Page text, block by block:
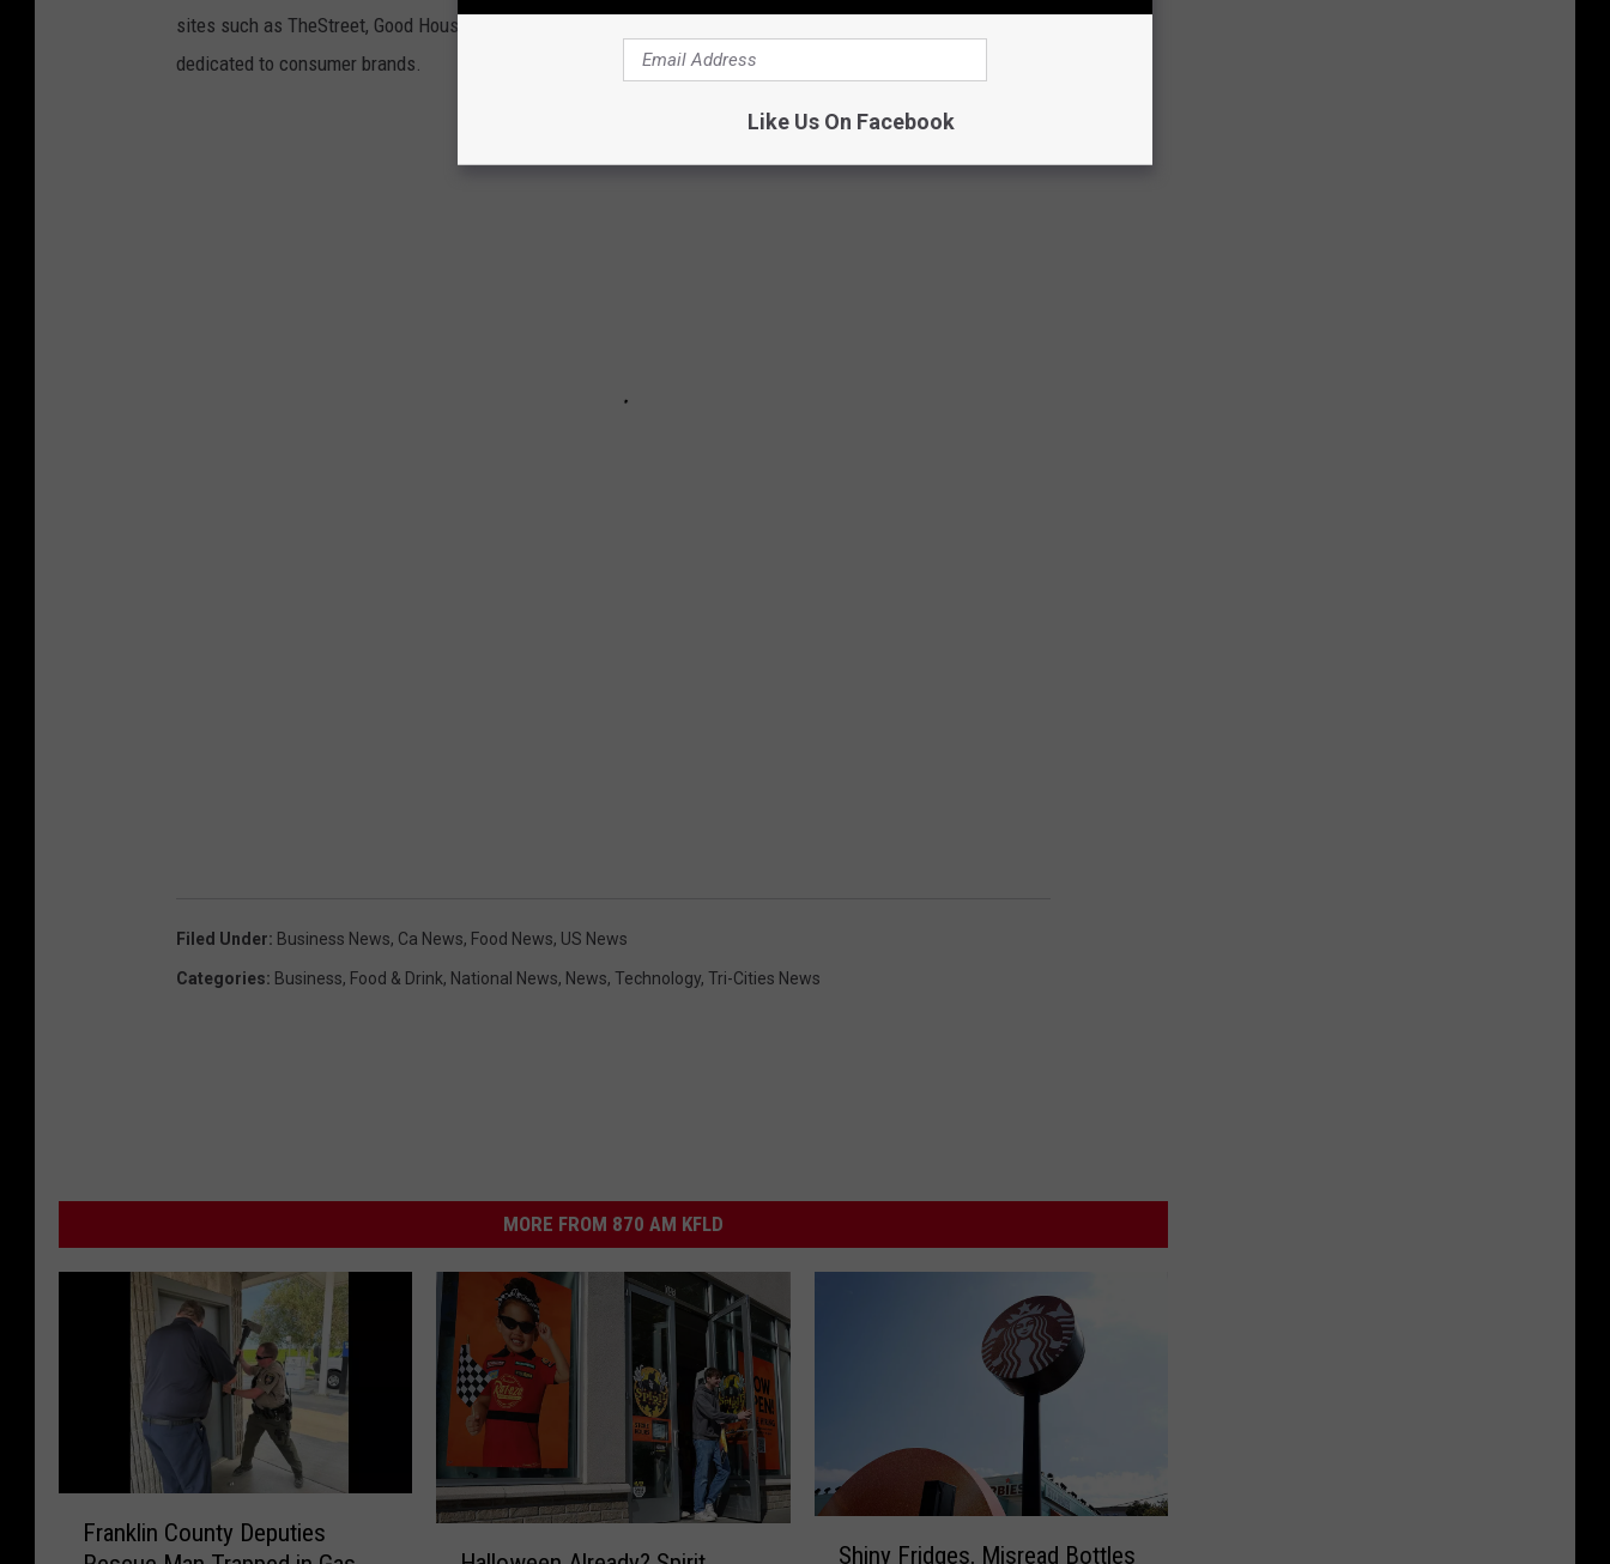
sites such as TheStreet, Good Housekeeping, and Eat This, Not That!, along with numerous throwback sites
dedicated to consumer brands.
Filed Under: Business News, Ca News, Food News, US News
Categories: Business, Food & Drink, National News, News, Technology, Tri-Cities News
MORE FROM 870 AM KFLD
Franklin County Deputies
Shiny Fridges, Misread Bottles
Like Us On Facebook